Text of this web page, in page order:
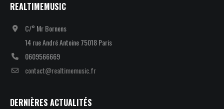
REALTIMEMUSIC
C/° Mr Bornens
14 rue André Antoine 75018 Paris
0609566669
contact@realtimemusic.fr
DERNIÈRES ACTUALITÉS